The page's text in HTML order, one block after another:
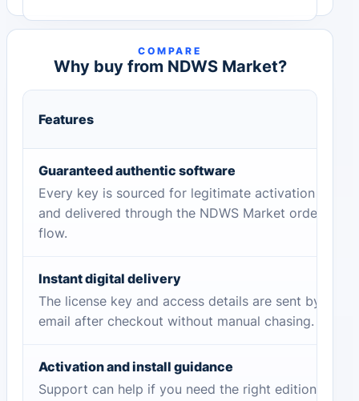
COMPARE
Why buy from NDWS Market?
Features
Guaranteed authentic software
Every key is sourced for legitimate activation
and delivered through the NDWS Market order
flow.
Instant digital delivery
The license key and access details are sent by
email after checkout without manual chasing.
Activation and install guidance
Support can help if you need the right edition